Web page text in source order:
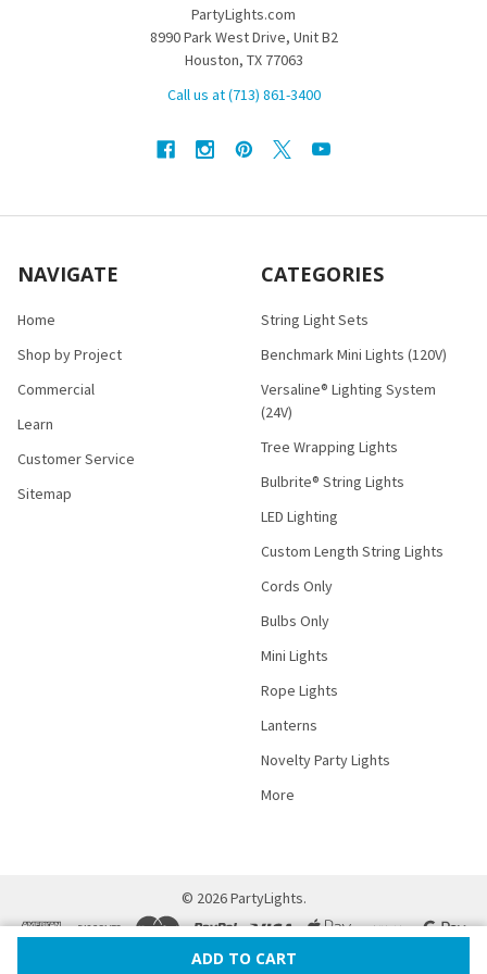
PartyLights.com
8990 Park West Drive, Unit B2
Houston, TX 77063
Call us at (713) 861-3400
NAVIGATE
Home
Shop by Project
Commercial
Learn
Customer Service
Sitemap
CATEGORIES
String Light Sets
Benchmark Mini Lights (120V)
Versaline® Lighting System
(24V)
Tree Wrapping Lights
Bulbrite® String Lights
LED Lighting
Custom Length String Lights
Cords Only
Bulbs Only
Mini Lights
Rope Lights
Lanterns
Novelty Party Lights
More
© 2026PartyLights.